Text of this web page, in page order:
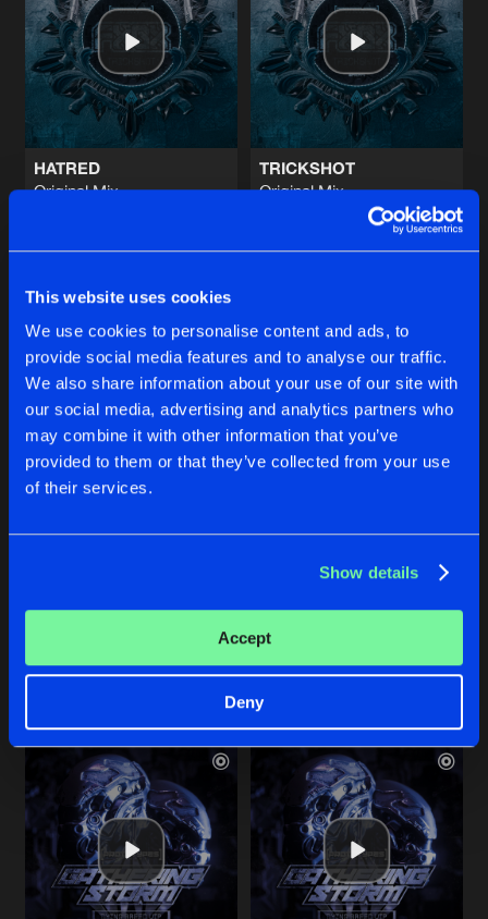
This website uses cookies
We use cookies to personalise content and ads, to
provide social media features and to analyse our traffic.
We also share information about your use of our site with
our social media, advertising and analytics partners who
may combine it with other information that you’ve
provided to them or that they’ve collected from your use
of their services.
Show details
Accept
Deny
HATRED
Original Mix
Share
TRICKSHOT
Original Mix
Gathering Storm
Artists
Ryukken
Artists
Buy
CHAOTIC SAMURAI
Ryukken
Artists
Buy
Artists
DEFY THE PROPHECY
Original Mix
Embrionyc
Share
JUMP THA FUCK UP
Original Mix
Frenesys
Share
Artists
Frenesys
Artists
BUSTHAT!
Nagazaki &Arcade TraumaShare
Artists